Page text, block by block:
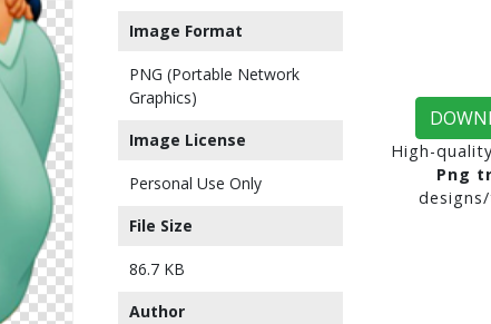
Image Format
PNG (Portable Network
Graphics)
Image License
Personal Use Only
File Size
86.7 KB
Author
High-
Png